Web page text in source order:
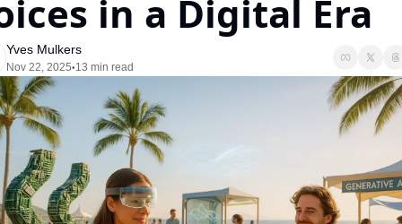
in a Digital Era
Yves Mulkers
Nov 22, 2025•13 min read